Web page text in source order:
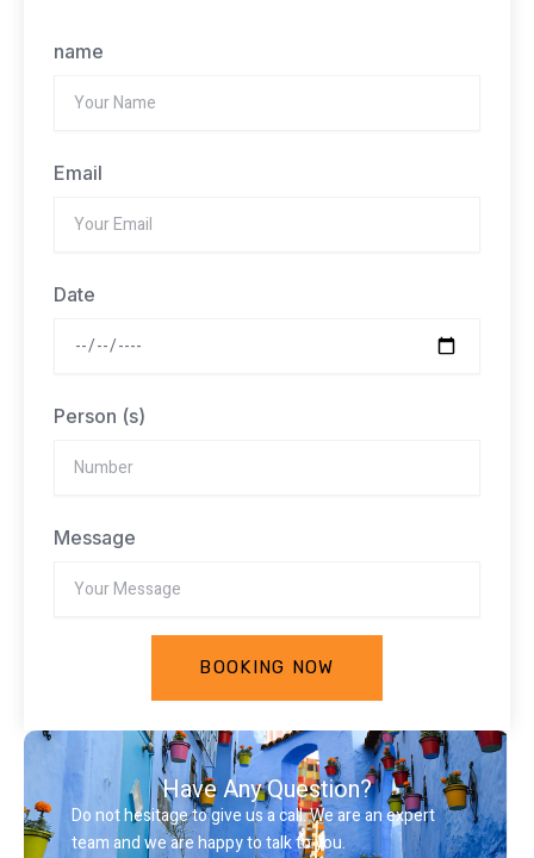
name
Email
Date
Person (s)
Message
BOOKING NOW
Have Any Question?
Do not hesitage to give us a call. We are an expert
team and we are happy to talk to you.